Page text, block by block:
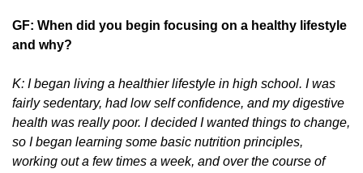
GF: When did you begin focusing on a healthy lifestyle
and why?
K: I began living a healthier lifestyle in high school. I was
fairly sedentary, had low self confidence, and my digestive
health was really poor. I decided I wanted things to change,
so I began learning some basic nutrition principles,
working out a few times a week, and over the course of